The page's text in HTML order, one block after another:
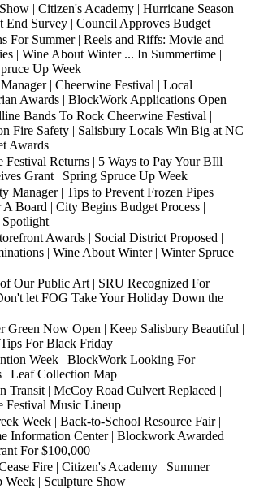
| Citizen's Academy | Hurricane Season
End Survey | Council Approves Budget
For Summer | Reels and Riffs: Movie and
| Wine About Winter ... In Summertime |
Up Week
| Cheerwine Festival | Local
Awards | BlockWork Applications Open
Bands To Rock Cheerwine Festival |
Fire Safety | Salisbury Locals Win Big at NC
Awards
Festival Returns | 5 Ways to Pay Your BIll |
Grant | Spring Spruce Up Week
Manager | Tips to Prevent Frozen Pipes |
Board | City Begins Budget Process |
Awards | Social District Proposed |
| Wine About Winter | Winter Spruce
Our Public Art | SRU Recognized For
let FOG Take Your Holiday Down the
Green Now Open | Keep Salisbury Beautiful |
For Black Friday
Week | BlockWork Looking For
| Leaf Collection Map
Transit | McCoy Road Culvert Replaced |
Festival Music Lineup
Week | Back-to-School Resource Fair |
Information Center | Blockwork Awarded
For $100,000
Fire | Citizen's Academy | Summer
Week | Sculpture Show